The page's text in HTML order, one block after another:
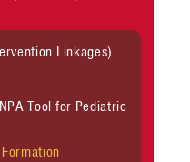
Linkages)
Tool for Pediatric